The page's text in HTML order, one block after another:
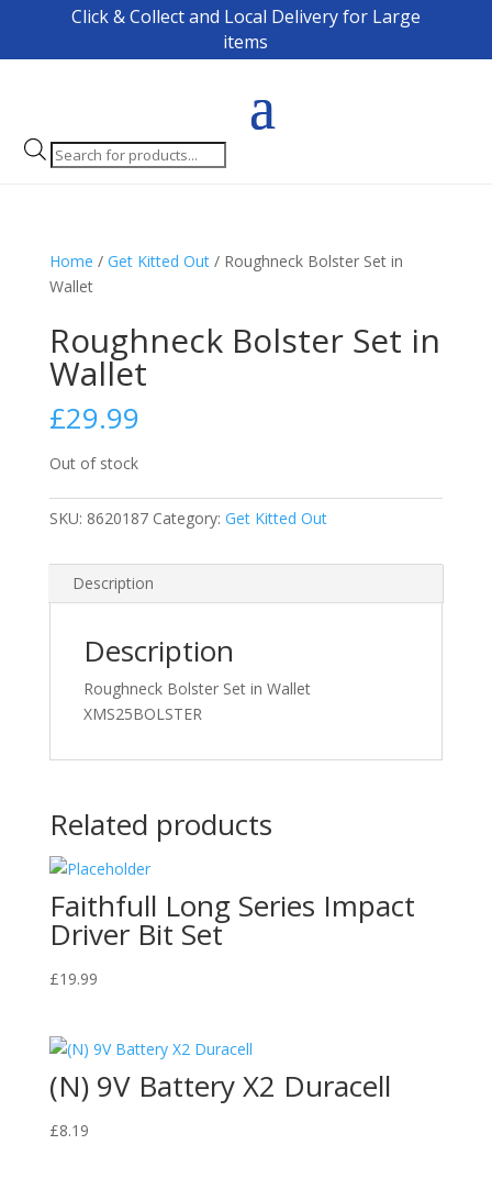
Click & Collect and Local Delivery for Large
items
Products
search
Home / Get Kitted Out/ Roughneck Bolster Set in
Wallet
Roughneck Bolster Set in
Wallet
£29.99
Out of stock
SKU: 8620187 Category: Get Kitted Out
Description
Description
Roughneck Bolster Set in Wallet
XMS25BOLSTER
Related products
Faithfull Long Series Impact
Driver Bit Set
£19.99
(N) 9V Battery X2 Duracell
£8.19